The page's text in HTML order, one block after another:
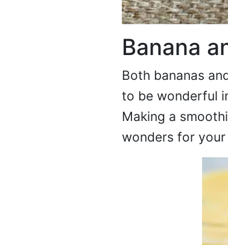
Banana
Both bananas
to be wonderful
Making a
wonders for